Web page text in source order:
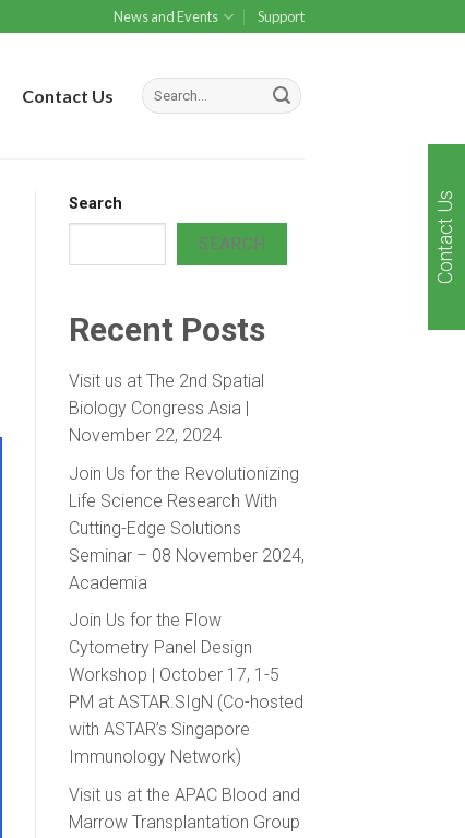
News and Events Support
Contact Us
Search
SEARCH
Recent Posts
Visit us at The 2nd Spatial
Biology Congress Asia |
November 22, 2024
Join Us for the Revolutionizing
Life Science Research With
Cutting-Edge Solutions
Seminar – 08 November 2024,
Academia
Join Us for the Flow
Cytometry Panel Design
Workshop | October 17, 1-5
PM at ASTAR.SIgN (Co-hosted
with ASTAR’s Singapore
Immunology Network)
Visit us at the APAC Blood and
Marrow Transplantation Group
Contact Us